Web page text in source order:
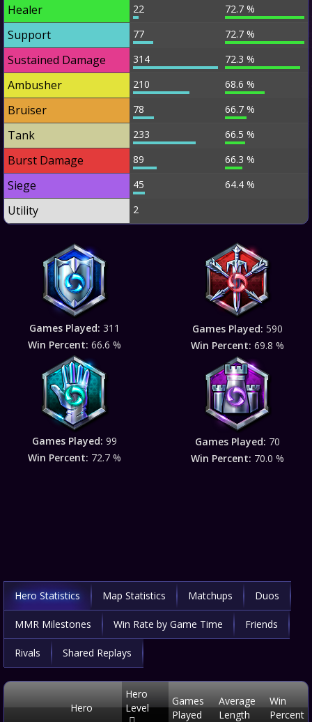
Healer 22 72.7 %
Support 77 72.7 %
Sustained Damage 314 72.3 %
Ambusher 210 68.6 %
Bruiser 78 66.7 %
Tank 233 66.5 %
Burst Damage 89 66.3 %
Siege 45 64.4 %
Utility 2
Games Played: 311
Win Percent: 66.6 %
Games Played: 590
Win Percent: 69.8 %
Games Played: 99
Win Percent: 72.7 %
Games Played: 70
Win Percent: 70.0 %
Hero Statistics Map Statistics Matchups Duos
MMR Milestones Win Rate by Game Time Friends
Rivals Shared Replays
Hero
Hero
Level
Games
Played
Average
Length
Win
Percent